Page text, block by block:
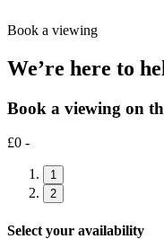
Book a viewing
We’re here to
Book a viewing on
£0 -
1
2
Select your availability